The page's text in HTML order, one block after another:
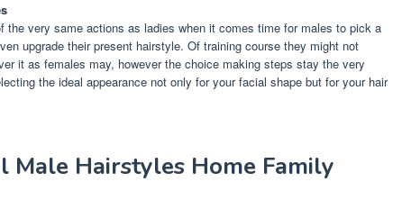
the very same actions as ladies when it comes time for males to pick a
upgrade their present hairstyle. Of training course they might not
it as females may, however the choice making steps stay the very
the ideal appearance not only for your facial shape but for your hair
Male Hairstyles Home Family